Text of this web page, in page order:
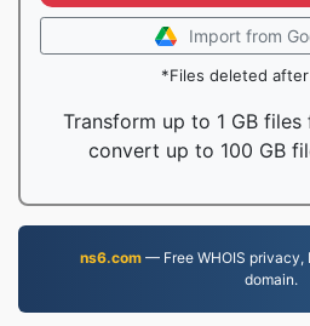
Import from
*Files deleted
Transform up to 1 GB files
convert up to 100 GB
ns6.com — Free WHOIS privacy,
domain.